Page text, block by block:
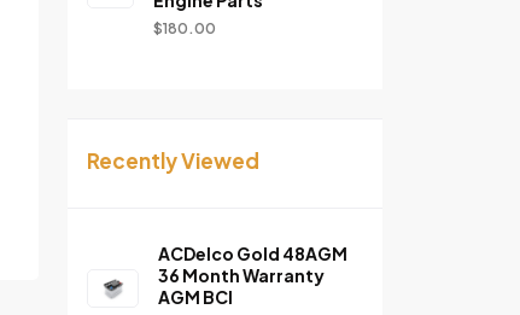
$180.00
Recently Viewed
ACDelco Gold 48AGM
36 Month Warranty
AGM BCI